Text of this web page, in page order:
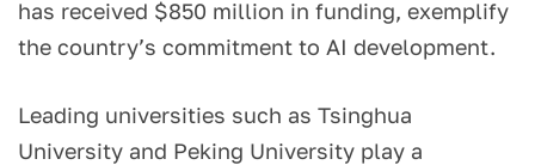
has received $850 million in funding, exemplify
the country’s commitment to AI development.
Leading universities such as Tsinghua
University and Peking University play a